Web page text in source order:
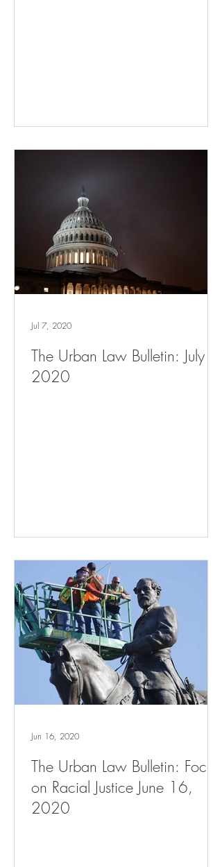
The Urban Law Bulletin: July 7,
2020
Jul 7, 2020
The Urban Law Bulletin: Focus
on Racial Justice June 16,
2020
Jun 16, 2020